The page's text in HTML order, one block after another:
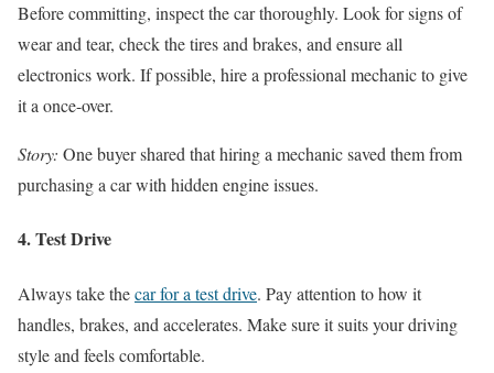
Before committing, inspect the car thoroughly. Look for signs of
wear and tear, check the tires and brakes, and ensure all
electronics work. If possible, hire a professional mechanic to give
it a once-over.
Story: One buyer shared that hiring a mechanic saved them from
purchasing a car with hidden engine issues.
4. Test Drive
Always take thecar for a test drive. Pay attention to how it
handles, brakes, and accelerates. Make sure it suits your driving
style and feels comfortable.